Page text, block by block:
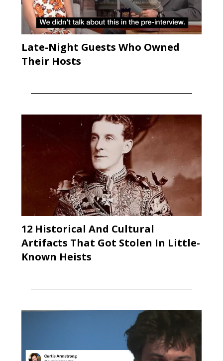
Late-Night Guests Who Owned
Their Hosts
12 Historical And Cultural
Artifacts That Got Stolen In Little-
Known Heists